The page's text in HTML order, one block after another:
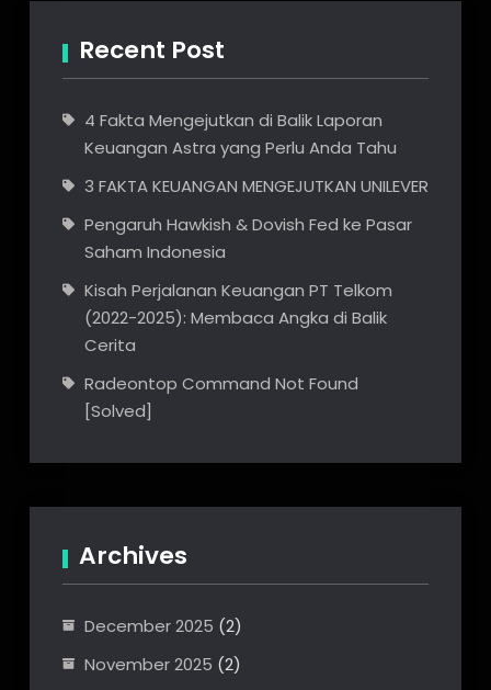
Recent Post
4 Fakta Mengejutkan di Balik Laporan
Keuangan Astra yang Perlu Anda Tahu
3 FAKTA KEUANGAN MENGEJUTKAN UNILEVER
Pengaruh Hawkish & Dovish Fed ke Pasar
Saham Indonesia
Kisah Perjalanan Keuangan PT Telkom
(2022-2025): Membaca Angka di Balik
Cerita
Radeontop Command Not Found
[Solved]
Archives
December 2025 (2)
November 2025 (2)